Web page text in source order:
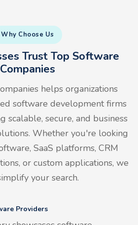
Why Choose Us
Trust Top Software
Companies
helps organizations
software development firms
scalable, secure, and business
Whether you're looking
SaaS platforms, CRM
or custom applications, we
your search.
Providers